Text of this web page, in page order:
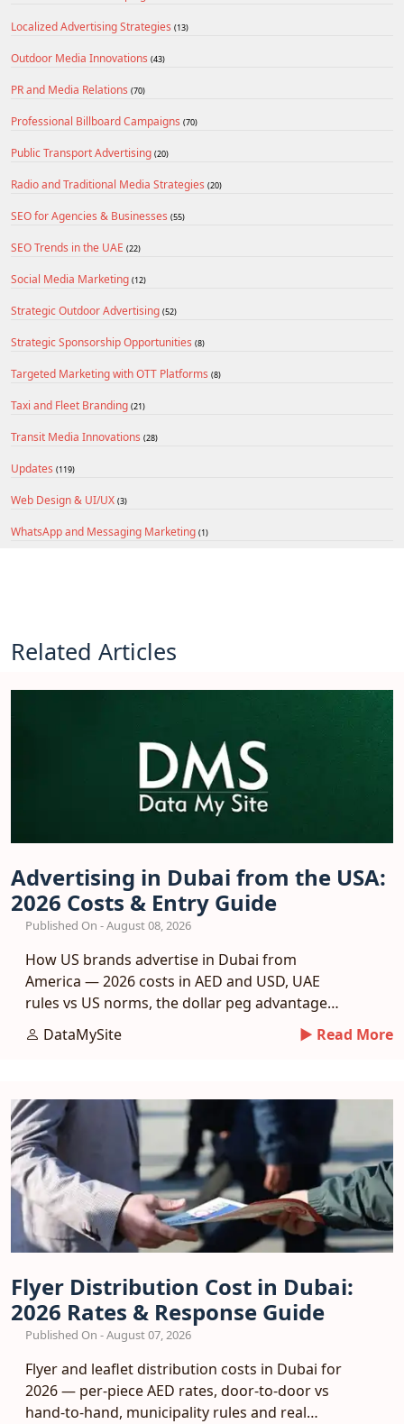
Localized Advertising Strategies (13)
Outdoor Media Innovations (43)
PR and Media Relations (70)
Professional Billboard Campaigns (70)
Public Transport Advertising (20)
Radio and Traditional Media Strategies (20)
SEO for Agencies & Businesses (55)
SEO Trends in the UAE (22)
Social Media Marketing (12)
Strategic Outdoor Advertising (52)
Strategic Sponsorship Opportunities (8)
Targeted Marketing with OTT Platforms (8)
Taxi and Fleet Branding (21)
Transit Media Innovations (28)
Updates (119)
Web Design & UI/UX (3)
WhatsApp and Messaging Marketing (1)
Related Articles
Advertising in Dubai from the USA:
2026 Costs & Entry Guide
Published On - August 08, 2026
How US brands advertise in Dubai from
America — 2026 costs in AED and USD, UAE
rules vs US norms, the dollar peg advantage
and a phased entry plan.
DataMySite ► Read More
Flyer Distribution Cost in Dubai:
2026 Rates & Response Guide
Published On - August 07, 2026
Flyer and leaflet distribution costs in Dubai for
2026 — per-piece AED rates, door-to-door vs
hand-to-hand, municipality rules and real